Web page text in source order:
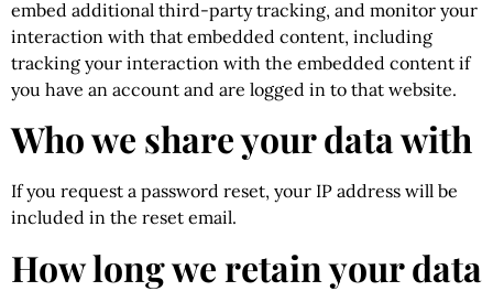
embed additional third-party tracking, and monitor your
interaction with that embedded content, including
tracking your interaction with the embedded content if
you have an account and are logged in to that website.
Who we share your data with
If you request a password reset, your IP address will be
included in the reset email.
How long we retain your data